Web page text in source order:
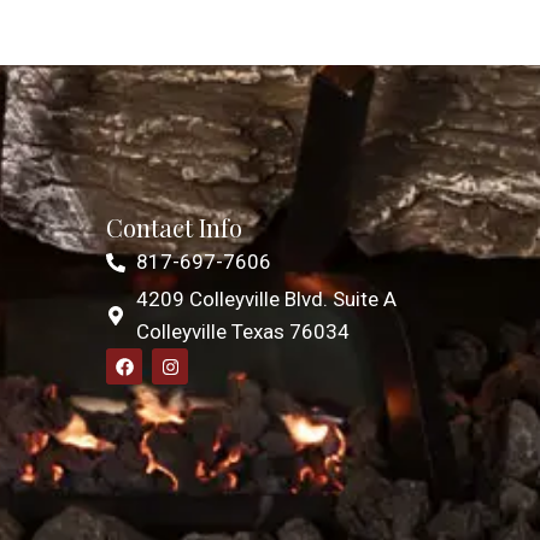
Contact Info
817-697-7606
4209 Colleyville Blvd. Suite A
Colleyville Texas 76034